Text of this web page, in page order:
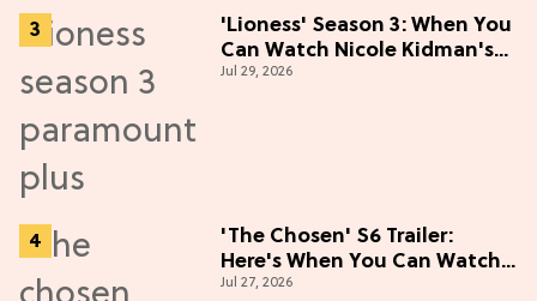
'Lioness' Season 3: When You
Can Watch Nicole Kidman's
"Epic" Thriller
Jul 29, 2026
'The Chosen' S6 Trailer:
Here's When You Can Watch
New Episodes
Jul 27, 2026